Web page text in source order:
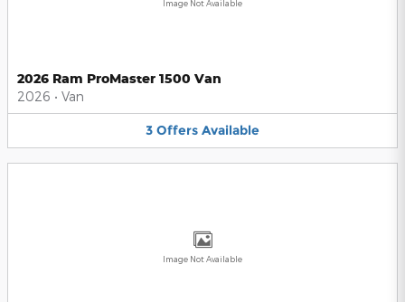
Image Not Available
2026 Ram ProMaster 1500 Van
2026 • Van
3 Offers Available
Image Not Available